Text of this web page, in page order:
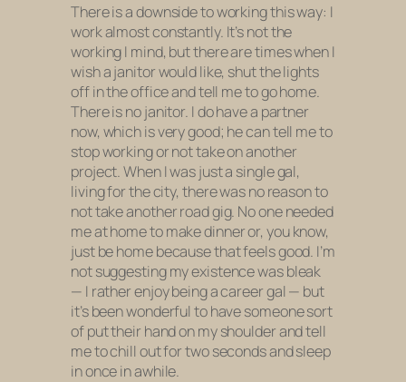
There is a downside to working this way: I
work almost constantly. It’s not the
working I mind, but there are times when I
wish a janitor would like, shut the lights
off in the office and tell me to go home.
There is no janitor. I do have a partner
now, which is very good; he can tell me to
stop working or not take on another
project. When I was just a single gal,
living for the city, there was no reason to
not take another road gig. No one needed
me at home to make dinner or, you know,
just be home because that feels good. I’m
not suggesting my existence was bleak
— I rather enjoy being a career gal — but
it’s been wonderful to have someone sort
of put their hand on my shoulder and tell
me to chill out for two seconds and sleep
in once in awhile.